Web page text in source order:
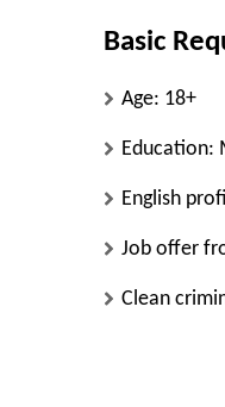
Basic
Age: 18+
Education:
English
Job offer
Clean